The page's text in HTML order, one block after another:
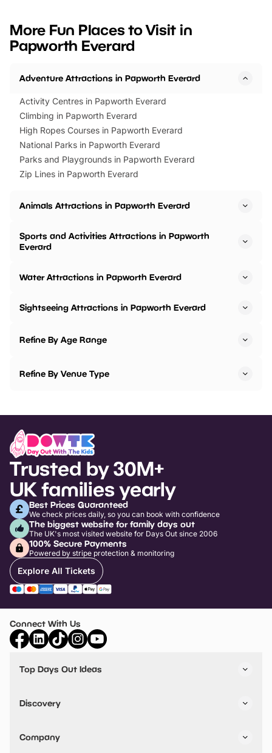
events to…
BeWILDerwood is
More Fun Places to Visit in
Papworth Everard
Adventure Attractions in Papworth Everard
Activity Centres in Papworth Everard
Climbing in Papworth Everard
High Ropes Courses in Papworth Everard
National Parks in Papworth Everard
Parks and Playgrounds in Papworth Everard
Zip Lines in Papworth Everard
Animals Attractions in Papworth Everard
Sports and Activities Attractions in Papworth
Everard
Water Attractions in Papworth Everard
Sightseeing Attractions in Papworth Everard
Refine By Age Range
Refine By Venue Type
Trusted by 30M+
UK families yearly
Best Prices Guaranteed
We check prices daily, so you can book with confidence
The biggest website for family days out
The UK's most visited website for Days Out since 2006
100% Secure Payments
Powered by stripe protection & monitoring
Explore All Tickets
Connect With Us
Top Days Out Ideas
Things to do in Birmingham
Stuck? Get Inspiration
Discovery
VIP Pass
Travel
Company